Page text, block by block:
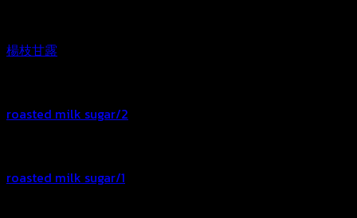
楊枝甘露
roasted milk sugar/2
roasted milk sugar/1